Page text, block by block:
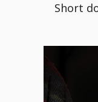
Short